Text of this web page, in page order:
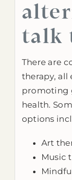
talk
There are
therapy, all
promoting
health.
options
Art
Music